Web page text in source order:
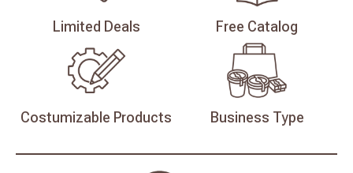
Limited Deals Free Catalog
Costumizable Products Business Type